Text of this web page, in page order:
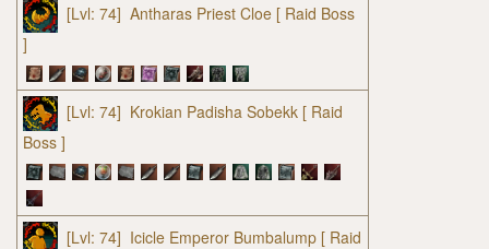
[Lvl: 74] Antharas Priest Cloe [ Raid Boss
]
[Lvl: 74] Krokian Padisha Sobekk [ Raid
Boss ]
[Lvl: 74] Icicle Emperor Bumbalump [ Raid